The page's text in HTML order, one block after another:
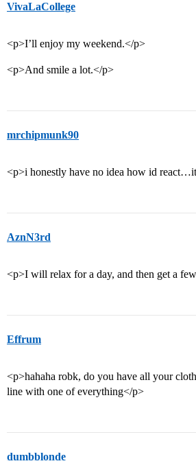
VivaLaCollege
<p>I’ll enjoy my weekend.</p>
<p>And smile a lot.</p>
mrchipmunk90
<p>i honestly have no idea how id
AznN3rd
<p>I will relax for a day, and then get a
Effrum
<p>hahaha robk, do you have all your
line with one of everything</p>
dumbblonde